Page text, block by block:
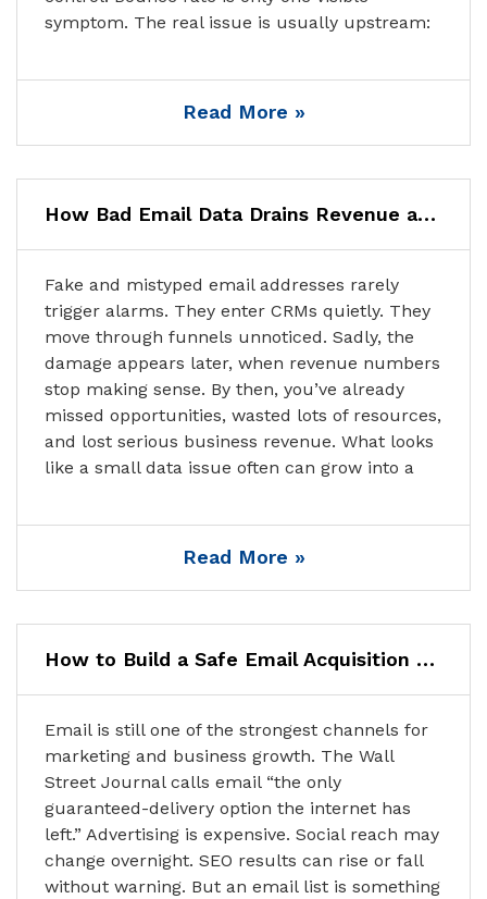
symptom. The real issue is usually upstream:
Read More »
How Bad Email Data Drains Revenue and How to Stop It
Fake and mistyped email addresses rarely
trigger alarms. They enter CRMs quietly. They
move through funnels unnoticed. Sadly, the
damage appears later, when revenue numbers
stop making sense. By then, you’ve already
missed opportunities, wasted lots of resources,
and lost serious business revenue. What looks
like a small data issue often can grow into a
Read More »
How to Build a Safe Email Acquisition Funnel: A Step-by-Step Guide
Email is still one of the strongest channels for
marketing and business growth. The Wall
Street Journal calls email “the only
guaranteed-delivery option the internet has
left.” Advertising is expensive. Social reach may
change overnight. SEO results can rise or fall
without warning. But an email list is something